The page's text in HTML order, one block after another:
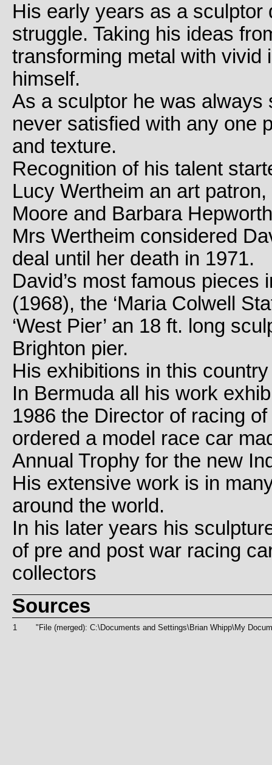
His early years as a
struggle. Taking his ideas
transforming metal with vivid
himself.
As a sculptor he was always
never satisfied with any one
and texture.
Recognition of his talent
Lucy Wertheim an art
Moore and Barbara
Mrs Wertheim considered
deal until her death in 1971.
David’s most famous pieces
(1968), the ‘Maria Colwell
‘West Pier’ an 18 ft. long
Brighton pier.
His exhibitions in this
In Bermuda all his work
1986 the Director of racing
ordered a model race car
Annual Trophy for the new
His extensive work is in
around the world.
In his later years his
of pre and post war racing
collectors
Sources
1 "File (merged): C:\Documents and Settings\Brian Whipp\My